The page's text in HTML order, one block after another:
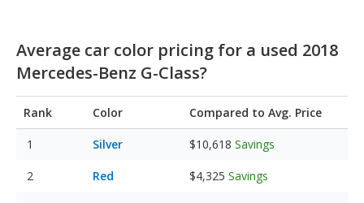
Average car color pricing for a used 2018
Mercedes-Benz G-Class?
Rank Color Compared to Avg. Price
Silver $10,618 Savings
Red $4,325 Savings